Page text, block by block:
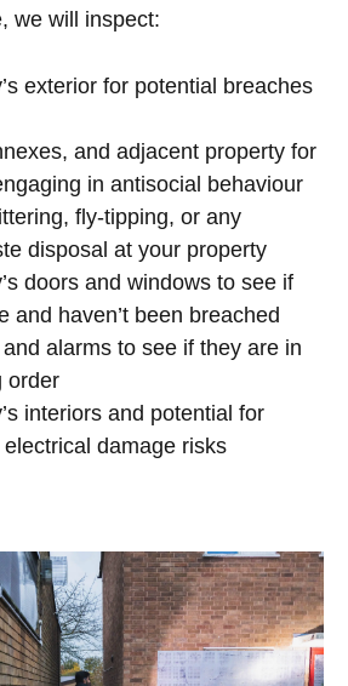
we will inspect:
exterior for potential breaches
and adjacent property for
in antisocial behaviour
fly-tipping, or any
disposal at your property
doors and windows to see if
and haven’t been breached
alarms to see if they are in
order
interiors and potential for
damage risks